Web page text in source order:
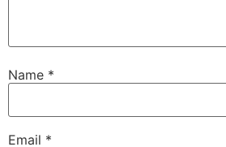
Name *
Email *